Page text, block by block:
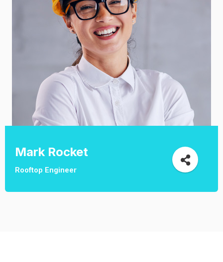
Mark Rocket
Rooftop Engineer